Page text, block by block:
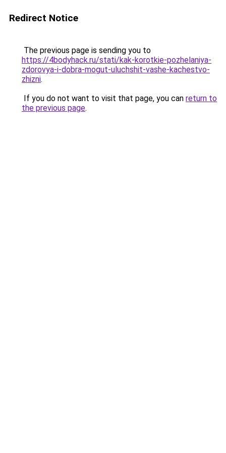
Redirect Notice
The previous page is sending you to
https://4bodyhack.ru/stati/kak-korotkie-pozhelaniya-
zdorovya-i-dobra-mogut-uluchshit-vashe-kachestvo-
zhizni.
If you do not want to visit that page, you can return to
the previous page.